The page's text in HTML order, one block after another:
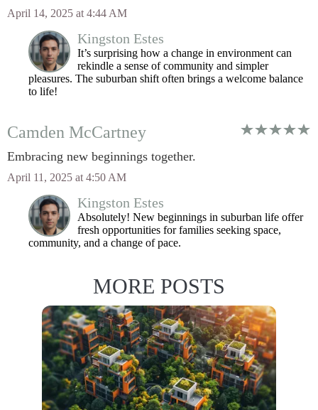
April 14, 2025 at 4:44 AM
Kingston Estes
It’s surprising how a change in environment can
rekindle a sense of community and simpler
pleasures. The suburban shift often brings a welcome balance
to life!
Camden McCartney
Embracing new beginnings together.
April 11, 2025 at 4:50 AM
Kingston Estes
Absolutely! New beginnings in suburban life offer
fresh opportunities for families seeking space,
community, and a change of pace.
MORE POSTS